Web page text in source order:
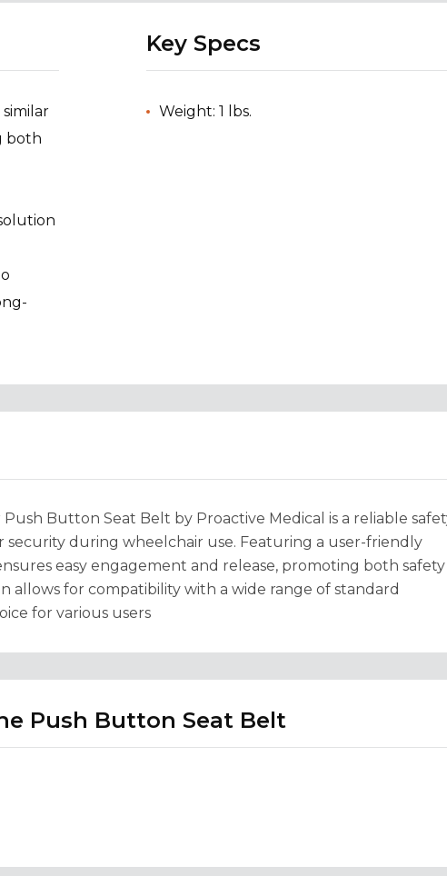
both
Key Specs
Weight: 1 lbs.
Button Seat Belt by Proactive Medical is a reliable
security during wheelchair use. Featuring a user-friendly
easy engagement and release, promoting both safety
allows for compatibility with a wide range of standard
for various users
Push Button Seat Belt